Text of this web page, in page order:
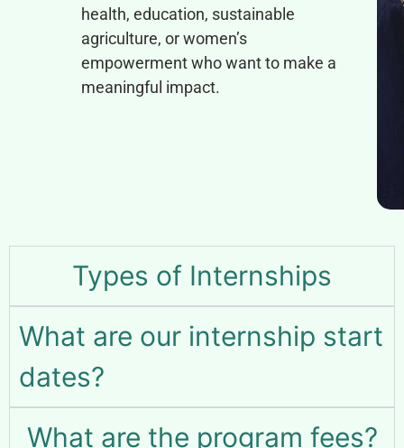
health, education, sustainable
agriculture, or women’s
empowerment who want to make a
meaningful impact.
Types of Internships
What are our internship start
dates?
What are the program fees?